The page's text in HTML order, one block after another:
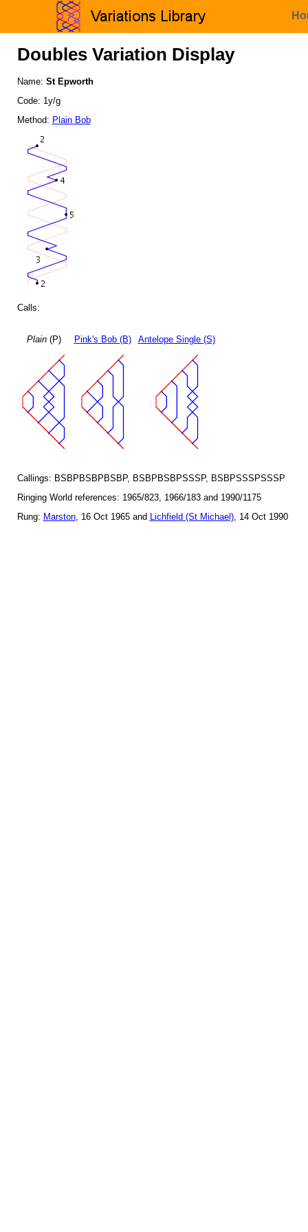
Doubles Variation Display
Name: St Epworth
Code: 1y/g
Method: Plain Bob
Calls:
Plain(P) Pink's Bob (B) Antelope Single (S)
Callings: BSBPBSBPBSBP, BSBPBSBPSSSP, BSBPSSSPSSSP
Ringing World references: 1965/823, 1966/183 and 1990/1175
Rung: Marston, 16 Oct 1965 and Lichfield (St Michael), 14 Oct 1990